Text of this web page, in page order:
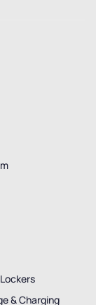
& Charging